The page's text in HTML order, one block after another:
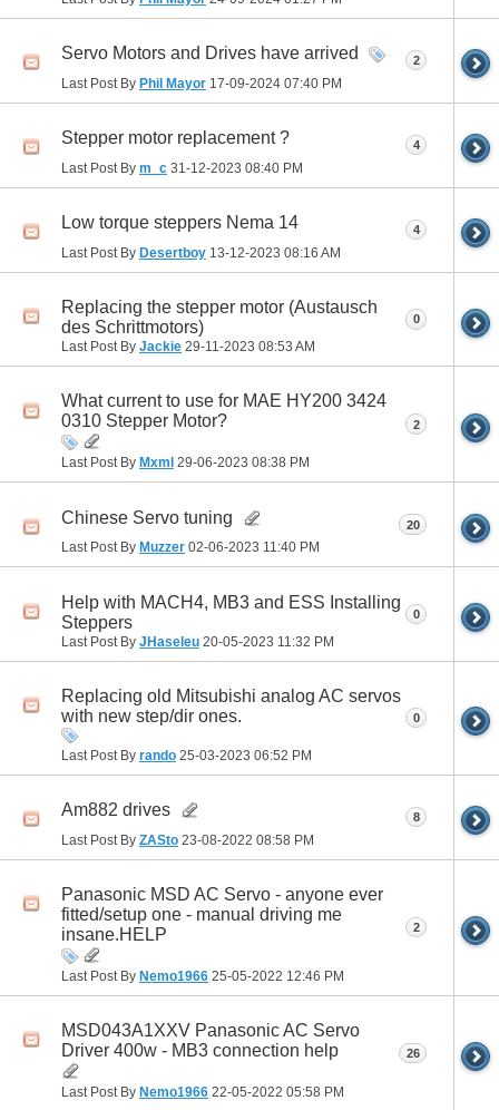
Servo Motors and Drives have arrived
Last Post By Phil Mayor 17-09-2024 07:40 PM
2
Stepper motor replacement ?
Last Post By m_c 31-12-2023 08:40 PM
4
Low torque steppers Nema 14
Last Post By Desertboy 13-12-2023 08:16 AM
4
Replacing the stepper motor (Austausch
des Schrittmotors)
Last Post By Jackie 29-11-2023 08:53 AM
0
What current to use for MAE HY200 3424
0310 Stepper Motor?
Last Post By Mxml 29-06-2023 08:38 PM
2
Chinese Servo tuning
Last Post By Muzzer 02-06-2023 11:40 PM
20
Help with MACH4, MB3 and ESS Installing
Steppers
Last Post By JHaseleu 20-05-2023 11:32 PM
0
Replacing old Mitsubishi analog AC servos
with new step/dir ones.
Last Post By rando 25-03-2023 06:52 PM
0
Am882 drives
Last Post By ZASto 23-08-2022 08:58 PM
8
Panasonic MSD AC Servo - anyone ever
fitted/setup one - manual driving me
insane.HELP
Last Post By Nemo1966 25-05-2022 12:46 PM
2
MSD043A1XXV Panasonic AC Servo
Driver 400w - MB3 connection help
Last Post By Nemo1966 22-05-2022 05:58 PM
26